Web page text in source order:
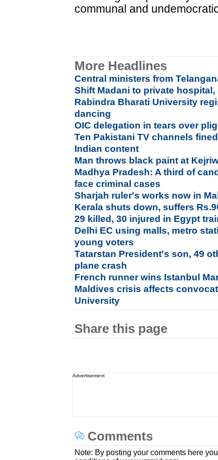
communal and
More Headlines
Central ministers from
Shift Madani to private
Rabindra Bharati University
dancing
OIC delegation in tears over
Ten Pakistani TV channels
Indian content
Man throws black paint at
Madhya Pradesh: A third of
face criminal cases
Sharjah ruler's works now in
Kerala shuts down, suffers
29 killed, 30 injured in Egypt
Delhi EC using malls, metro
young voters
Tatarstan President's son, 49
plane crash
French runner wins Istanbul
Maldives crisis affects
University
Share this page
Advertisement
Comments
Note: By posting your comments here